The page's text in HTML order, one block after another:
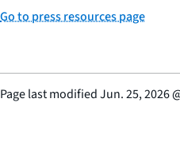
Go to press resources page
Page last modifiedJun. 25, 2026